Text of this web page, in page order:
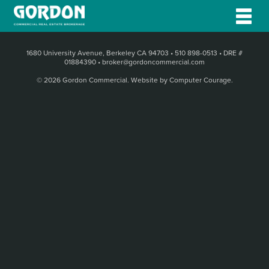
1680 University Avenue, Berkeley CA 94703 • 510 898-0513 • DRE #
01884390 • broker@gordoncommercial.com
© 2026 Gordon Commercial. Website by Computer Courage.